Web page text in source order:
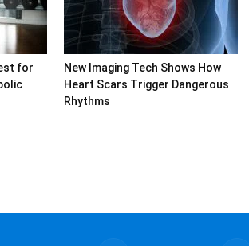
for
New Imaging Tech Shows How
Heart Scars Trigger Dangerous
Rhythms